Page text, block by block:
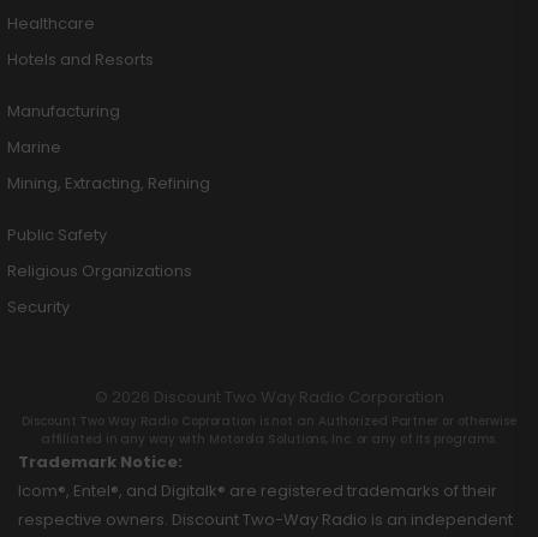
Healthcare
Hotels and Resorts
Manufacturing
Marine
Mining, Extracting, Refining
Public Safety
Religious Organizations
Security
© 2026 Discount Two Way Radio Corporation
Discount Two Way Radio Coproration is not an Authorized Partner or otherwise
affiliated in any way with Motorola Solutions, Inc. or any of its programs.
Trademark Notice:
Icom®, Entel®, and Digitalk® are registered trademarks of their
respective owners. Discount Two-Way Radio is an independent